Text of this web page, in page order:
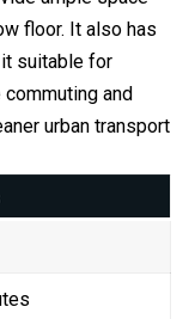
floor. It also has
suitable for
and
urban transport